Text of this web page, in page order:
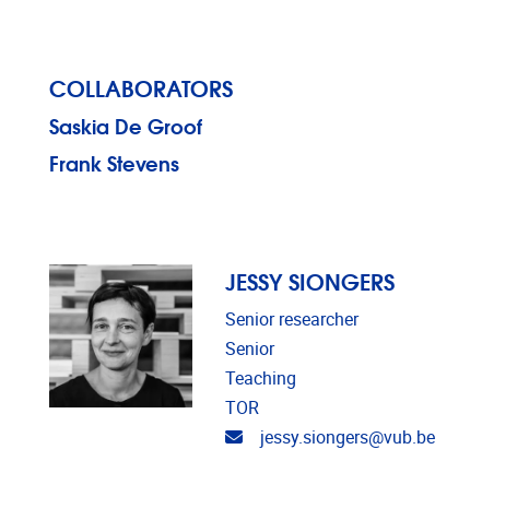
COLLABORATORS
Saskia De Groof
Frank Stevens
JESSY SIONGERS
Senior researcher
Senior
Teaching
TOR
Email address
jessy.siongers@vub.be